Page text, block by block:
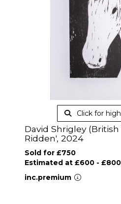
Click for
David Shrigley
Ridden', 2024
Sold for £750
Estimated at £600 - £800
inc.premium